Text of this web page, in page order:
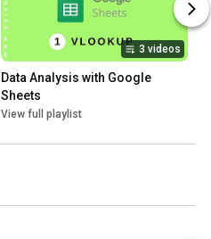
3 videos
Data Analysis with Google
Sheets
View full playlist